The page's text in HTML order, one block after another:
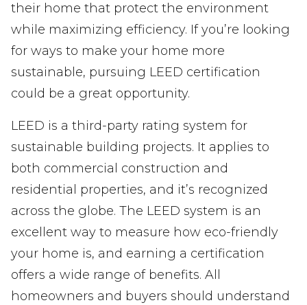
their home that protect the environment
while maximizing efficiency. If you’re looking
for ways to make your home more
sustainable, pursuing LEED certification
could be a great opportunity.
LEED is a third-party rating system for
sustainable building projects. It applies to
both commercial construction and
residential properties, and it’s recognized
across the globe. The LEED system is an
excellent way to measure how eco-friendly
your home is, and earning a certification
offers a wide range of benefits. All
homeowners and buyers should understand